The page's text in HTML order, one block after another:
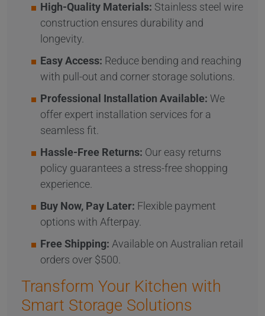
High-Quality Materials: Stainless steel wire
construction ensures durability and
longevity.
Easy Access: Reduce bending and reaching
with pull-out and corner storage solutions.
Professional Installation Available: We
offer expert installation services for a
seamless fit.
Hassle-Free Returns: Our easy returns
policy guarantees a stress-free shopping
experience.
Buy Now, Pay Later: Flexible payment
options with Afterpay.
Free Shipping: Available on Australian retail
orders over $500.
Transform Your Kitchen with
Smart Storage Solutions